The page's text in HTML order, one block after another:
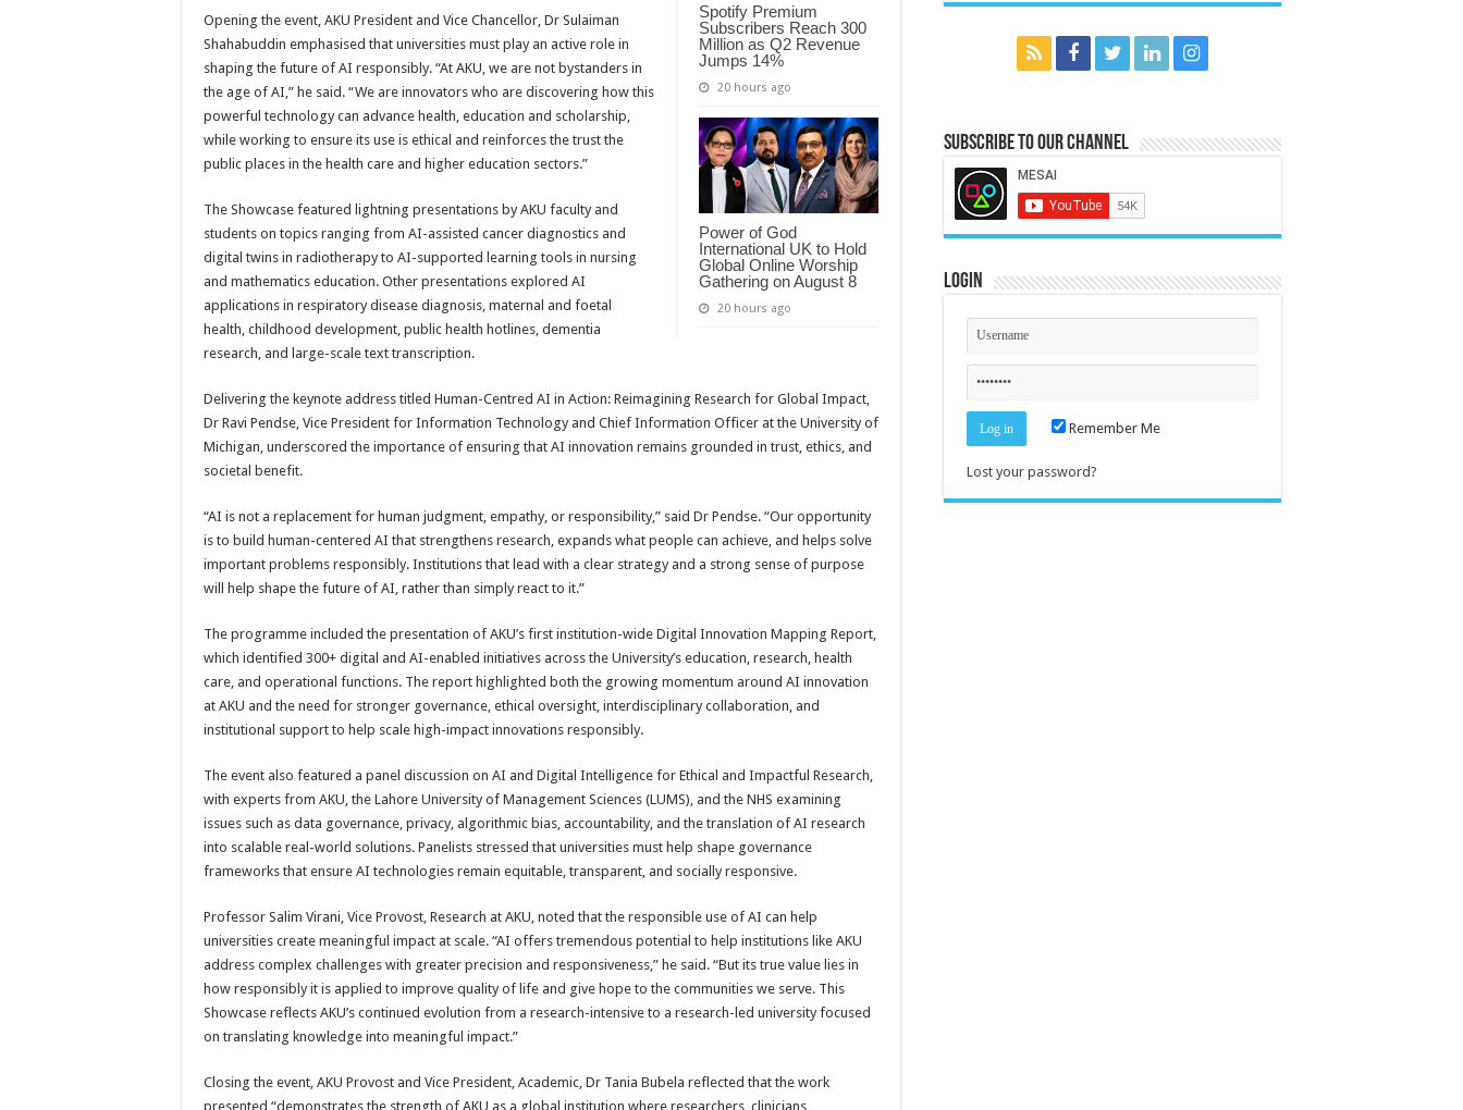
Spotify Premium
Subscribers Reach 300
Million as Q2 Revenue
Jumps 14%
20 hours ago
Power of God
International UK to Hold
Global Online Worship
Gathering on August 8
20 hours ago
Opening the event, AKU President and Vice Chancellor, Dr Sulaiman
Shahabuddin emphasised that universities must play an active role in
shaping the future of AI responsibly. “At AKU, we are not bystanders in
the age of AI,” he said. “We are innovators who are discovering how this
powerful technology can advance health, education and scholarship,
while working to ensure its use is ethical and reinforces the trust the
public places in the health care and higher education sectors.”
The Showcase featured lightning presentations by AKU faculty and
students on topics ranging from AI-assisted cancer diagnostics and
digital twins in radiotherapy to AI-supported learning tools in nursing
and mathematics education. Other presentations explored AI
applications in respiratory disease diagnosis, maternal and foetal
health, childhood development, public health hotlines, dementia
research, and large-scale text transcription.
Delivering the keynote address titled Human-Centred AI in Action: Reimagining Research for Global Impact,
Dr Ravi Pendse, Vice President for Information Technology and Chief Information Officer at the University of
Michigan, underscored the importance of ensuring that AI innovation remains grounded in trust, ethics, and
societal benefit.
“AI is not a replacement for human judgment, empathy, or responsibility,” said Dr Pendse. “Our opportunity
is to build human-centered AI that strengthens research, expands what people can achieve, and helps solve
important problems responsibly. Institutions that lead with a clear strategy and a strong sense of purpose
will help shape the future of AI, rather than simply react to it.”
The programme included the presentation of AKU’s first institution-wide Digital Innovation Mapping Report,
which identified 300+ digital and AI-enabled initiatives across the University’s education, research, health
care, and operational functions. The report highlighted both the growing momentum around AI innovation
at AKU and the need for stronger governance, ethical oversight, interdisciplinary collaboration, and
institutional support to help scale high-impact innovations responsibly.
The event also featured a panel discussion on AI and Digital Intelligence for Ethical and Impactful Research,
with experts from AKU, the Lahore University of Management Sciences (LUMS), and the NHS examining
issues such as data governance, privacy, algorithmic bias, accountability, and the translation of AI research
into scalable real-world solutions. Panelists stressed that universities must help shape governance
frameworks that ensure AI technologies remain equitable, transparent, and socially responsive.
Professor Salim Virani, Vice Provost, Research at AKU, noted that the responsible use of AI can help
universities create meaningful impact at scale. “AI offers tremendous potential to help institutions like AKU
address complex challenges with greater precision and responsiveness,” he said. “But its true value lies in
how responsibly it is applied to improve quality of life and give hope to the communities we serve. This
Showcase reflects AKU’s continued evolution from a research-intensive to a research-led university focused
on translating knowledge into meaningful impact.”
Closing the event, AKU Provost and Vice President, Academic, Dr Tania Bubela reflected that the work
presented “demonstrates the strength of AKU as a global institution where researchers, clinicians,
Subscribe to our Channel
Login
Remember Me
Lost your password?